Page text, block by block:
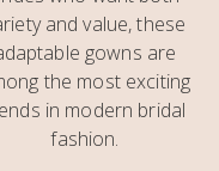
and value, these
gowns are
the most exciting
in modern bridal
fashion.